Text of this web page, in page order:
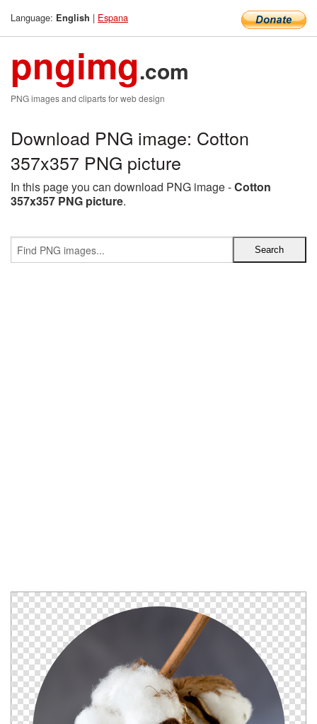
Language: English | Espana
pngimg.com
PNG images and cliparts for web design
Download PNG image: Cotton
357x357 PNG picture
In this page you can download PNG image -Cotton
357x357 PNG picture.